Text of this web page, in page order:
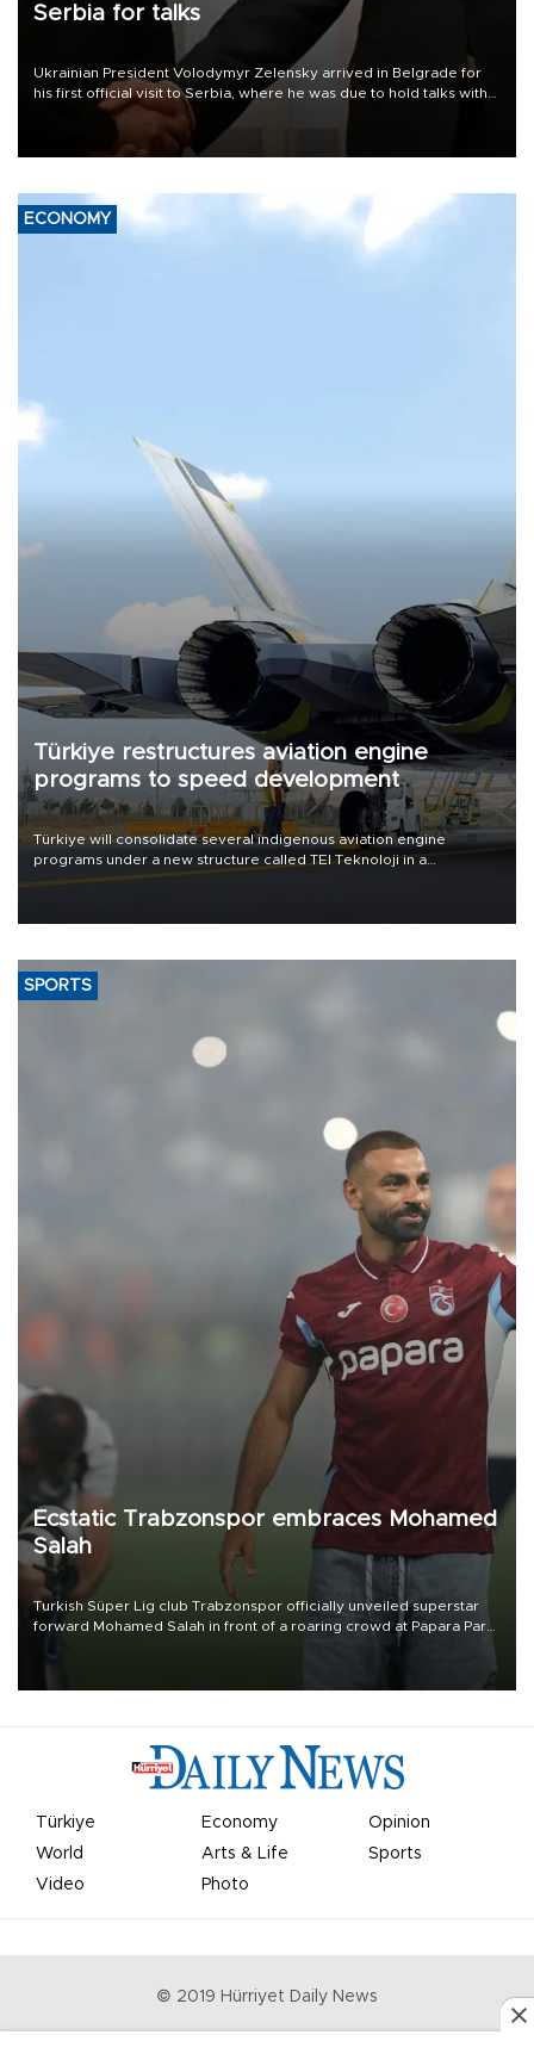
Serbia for talks
Ukrainian President Volodymyr Zelensky arrived in Belgrade for
his first official visit to Serbia, where he was due to hold talks with
President Aleksandar Vučić on economic cooperation, relations
with the European Union and security.
ECONOMY
Türkiye restructures aviation engine
programs to speed development
Türkiye will consolidate several indigenous aviation engine
programs under a new structure called TEI Teknoloji in a
reorganization aimed at speeding up development and making
SPORTS
Ecstatic Trabzonspor embraces Mohamed
Salah
Turkish Süper Lig club Trabzonspor officially unveiled superstar
forward Mohamed Salah in front of a roaring crowd at Papara Park
on Aug. 6 night, celebrating what club officials called one of the
most historic transfer accomplishments in Turkish sports history.
Türkiye Economy
Opinion
World
Arts & Life
Sports
Video
Photo
© 2019 Hürriyet Daily News